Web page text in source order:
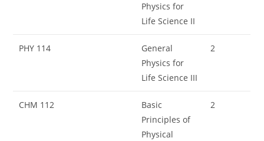
Physics for
Life Science II
PHY 114
General
Physics for
Life Science III
2
CHM 112
Basic
Principles of
Physical
2